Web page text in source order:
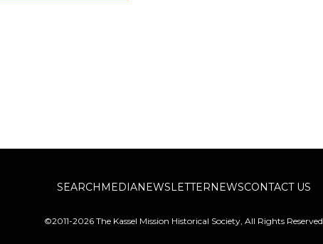
SEARCH MEDIANEWSLETTERNEWSCONTACT US
©2011-2026 The Kassel Mission Historical Society, All Rights Reserved